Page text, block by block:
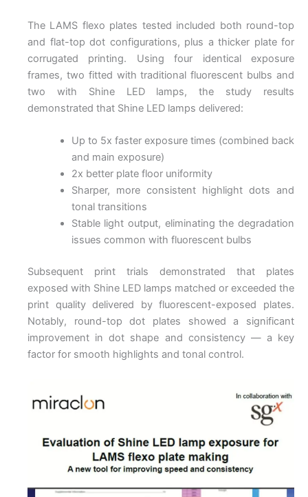
The LAMS flexo plates tested included both round-top
and flat-top dot configurations, plus a thicker plate for
corrugated printing. Using four identical exposure
frames, two fitted with traditional fluorescent bulbs and
two with Shine LED lamps, the study results
demonstrated that Shine LED lamps delivered:
Up to 5x faster exposure times (combined back
and main exposure)
2x better plate floor uniformity
Sharper, more consistent highlight dots and
tonal transitions
Stable light output, eliminating the degradation
issues common with fluorescent bulbs
Subsequent print trials demonstrated that plates
exposed with Shine LED lamps matched or exceeded the
print quality delivered by fluorescent-exposed plates.
Notably, round-top dot plates showed a significant
improvement in dot shape and consistency — a key
factor for smooth highlights and tonal control.